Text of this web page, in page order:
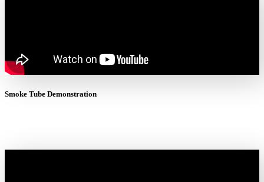
Smoke Tube Demonstration